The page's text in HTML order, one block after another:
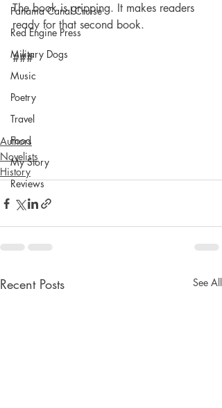
Panama Canal Cruise
Red Engine Press
Military Dogs
Music
Poetry
Travel
Food
My Story
Reviews
The book is gripping. It makes readers
ready for that second book.
###
Authors
Novelists
History
Recent Posts See All